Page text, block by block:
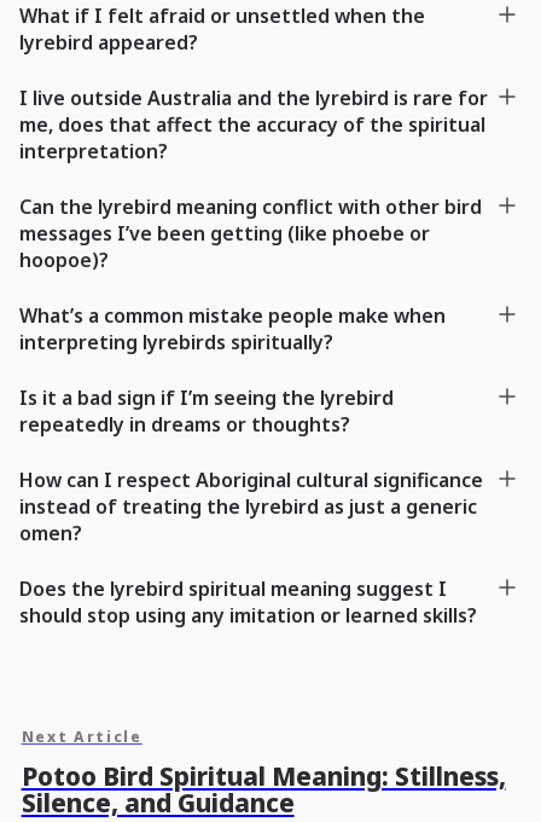
What if I felt afraid or unsettled when the
lyrebird appeared?
I live outside Australia and the lyrebird is rare for
me, does that affect the accuracy of the spiritual
interpretation?
Can the lyrebird meaning conflict with other bird
messages I’ve been getting (like phoebe or
hoopoe)?
What’s a common mistake people make when
interpreting lyrebirds spiritually?
Is it a bad sign if I’m seeing the lyrebird
repeatedly in dreams or thoughts?
How can I respect Aboriginal cultural significance
instead of treating the lyrebird as just a generic
omen?
Does the lyrebird spiritual meaning suggest I
should stop using any imitation or learned skills?
Next Article
Potoo Bird Spiritual Meaning: Stillness,
Silence, and Guidance